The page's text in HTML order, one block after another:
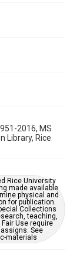
created by
and/or
remediation,
2016, MS
Library, Rice
Rice University
made available
physical and
for publication.
Collections
teaching,
Use require
See
materials